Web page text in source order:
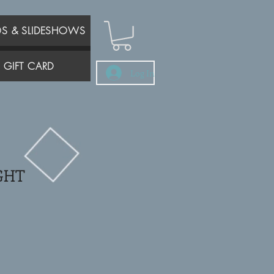
& SLIDESHOWS
GIFT CARD Log In